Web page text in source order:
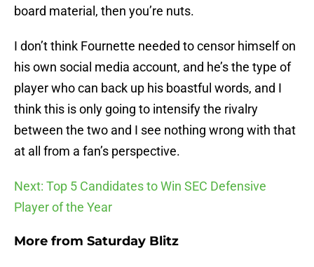
board material, then you’re nuts.
I don’t think Fournette needed to censor himself on
his own social media account, and he’s the type of
player who can back up his boastful words, and I
think this is only going to intensify the rivalry
between the two and I see nothing wrong with that
at all from a fan’s perspective.
Next: Top 5 Candidates to Win SEC Defensive
Player of the Year
More from Saturday Blitz